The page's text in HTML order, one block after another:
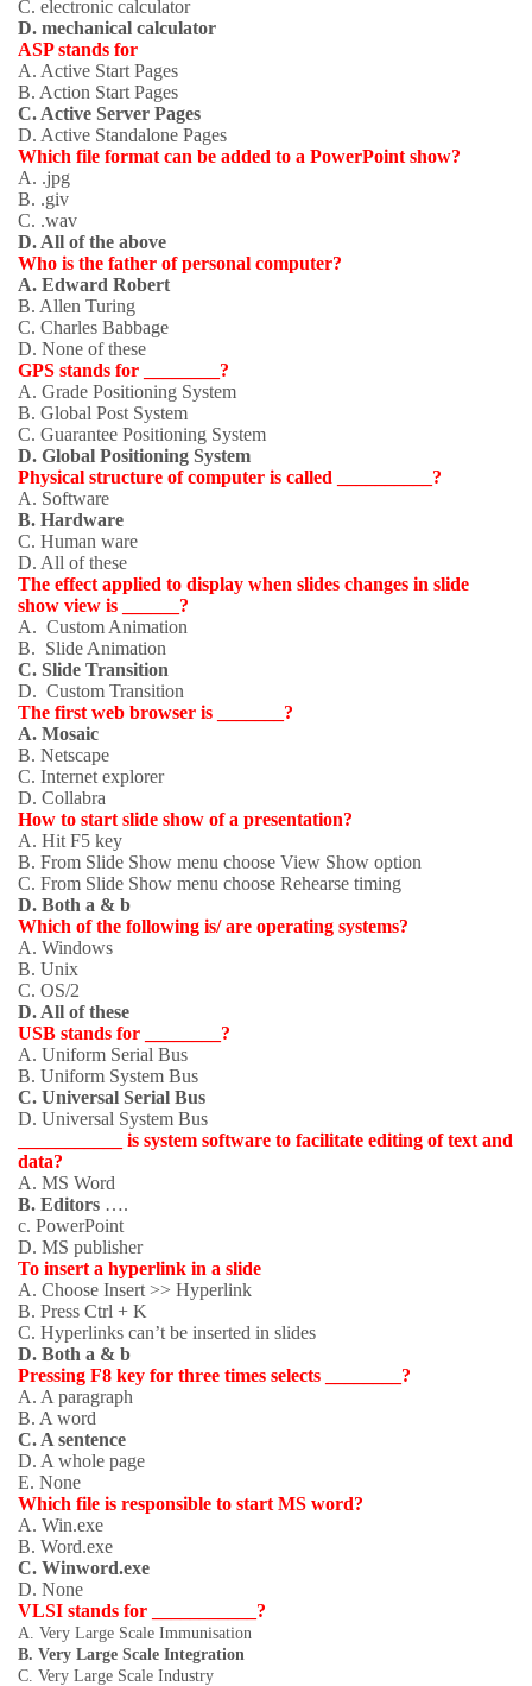
C. electronic calculator
D. mechanical calculator
ASP stands for
A. Active Start Pages
B. Action Start Pages
C. Active Server Pages
D. Active Standalone Pages
Which file format can be added to a PowerPoint show?
A. .jpg
B. .giv
C. .wav
D. All of the above
Who is the father of personal computer?
A. Edward Robert
B. Allen Turing
C. Charles Babbage
D. None of these
GPS stands for ________?
A. Grade Positioning System
B. Global Post System
C. Guarantee Positioning System
D. Global Positioning System
Physical structure of computer is called __________?
A. Software
B. Hardware
C. Human ware
D. All of these
The effect applied to display when slides changes in slide
show view is ______?
A. Custom Animation
B. Slide Animation
C. Slide Transition
D. Custom Transition
The first web browser is _______?
A. Mosaic
B. Netscape
C. Internet explorer
D. Collabra
How to start slide show of a presentation?
A. Hit F5 key
B. From Slide Show menu choose View Show option
C. From Slide Show menu choose Rehearse timing
D. Both a & b
Which of the following is/ are operating systems?
A. Windows
B. Unix
C. OS/2
D. All of these
USB stands for ________?
A. Uniform Serial Bus
B. Uniform System Bus
C. Universal Serial Bus
D. Universal System Bus
___________ is system software to facilitate editing of text and
data?
A. MS Word
B. Editors ….
c. PowerPoint
D. MS publisher
To insert a hyperlink in a slide
A. Choose Insert >> Hyperlink
B. Press Ctrl + K
C. Hyperlinks can’t be inserted in slides
D. Both a & b
Pressing F8 key for three times selects ________?
A. A paragraph
B. A word
C. A sentence
D. A whole page
E. None
Which file is responsible to start MS word?
A. Win.exe
B. Word.exe
C. Winword.exe
D. None
VLSI stands for ___________?
A. Very Large Scale Immunisation
B. Very Large Scale Integration
C. Very Large Scale Industry